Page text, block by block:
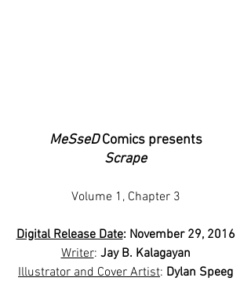
MeSseD Comics presents
Scrape
Volume 1, Chapter 3
Digital Release Date: November 29, 2016
Writer: Jay B. Kalagayan
Illustrator and Cover Artist: Dylan Speeg